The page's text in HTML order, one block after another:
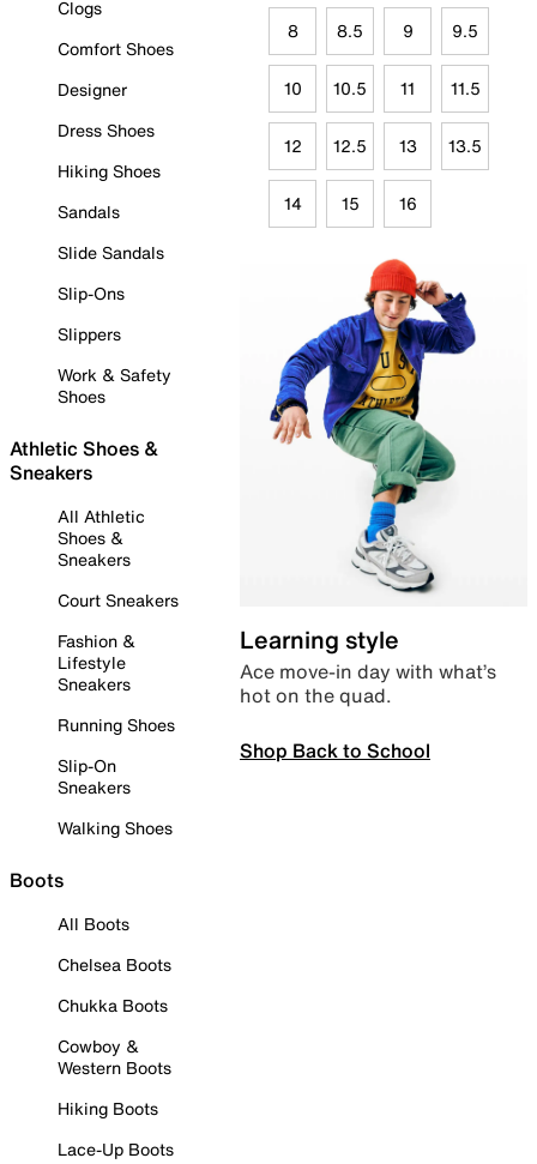
Clogs
Comfort Shoes
Designer
Dress Shoes
Hiking Shoes
Sandals
Slide Sandals
Slip-Ons
Slippers
Work & Safety
Shoes
Athletic Shoes &
Sneakers
All Athletic
Shoes &
Sneakers
Court Sneakers
Fashion &
Lifestyle
Sneakers
Running Shoes
Slip-On
Sneakers
Walking Shoes
Boots
All Boots
Chelsea Boots
Chukka Boots
Cowboy &
Western Boots
Hiking Boots
Lace-Up Boots
8 8.5 9 9.5
10 10.5 11 11.5
12 12.5 13 13.5
14 15 16
Learning style
Ace move-in day with what’s
hot on the quad.
Shop Back to School